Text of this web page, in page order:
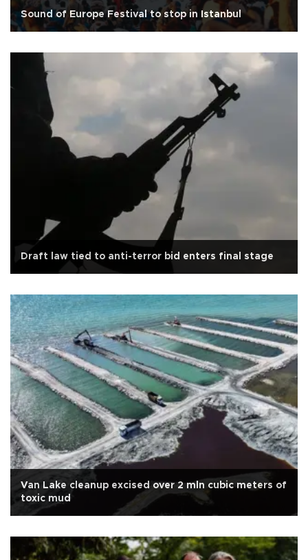
Sound of Europe Festival to stop in Istanbul
Draft law tied to anti-terror bid enters final stage
Van Lake cleanup excised over 2 mln cubic meters of
toxic mud